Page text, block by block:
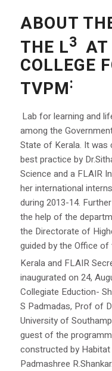
ABOUT
THE L3 AT
COLLEGE
TVPM:
Lab for learning and
among the
State of Kerala. It was
best practice by
Science and a FLAIR
her international
during 2013-14.
the help of the
the Directorate of
guided by the Office
Kerala and FLAIR
inaugurated on 24,
Collegiate Eduction-
S Padmadas, Prof of
University of
guest of the
constructed by
Padmashree R.Shankar.